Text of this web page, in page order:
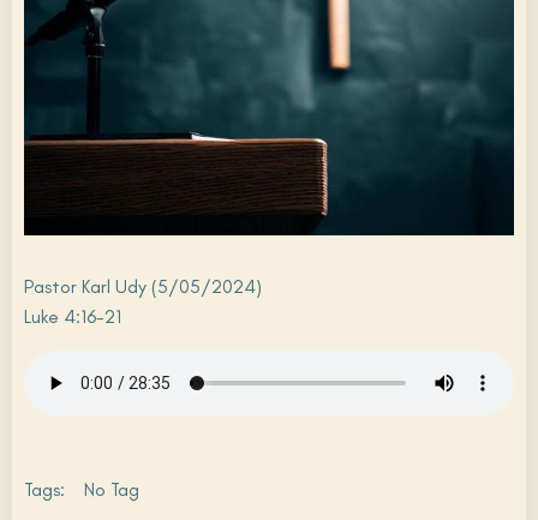
Pastor Karl Udy (5/05/2024)
Luke 4:16-21
Tags: No Tag